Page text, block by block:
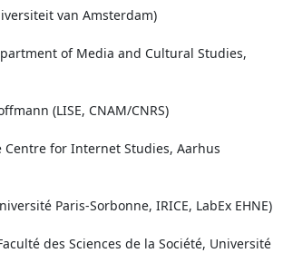
van Amsterdam)
of Media and Cultural Studies,
(LISE, CNAM/CNRS)
Centre for Internet Studies, Aarhus
Paris-Sorbonne, IRICE, LabEx EHNE)
des Sciences de la Société, Université